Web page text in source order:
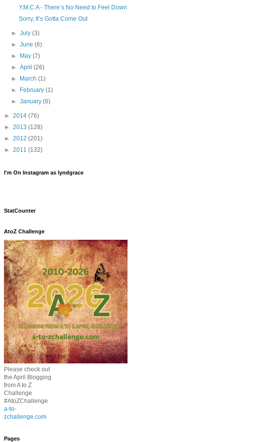
Y.M.C.A - There’s No Need to Feel Down
Sorry, It’s Gotta Come Out
►July(3)
►June(6)
►
May(7)
►April(26)
►
March(1)
►
February(1)
►January(6)
► 2014 (76)
► 2013 (128)
► 2012 (201)
► 2011 (132)
I'm On Instagram as lyndgrace
StatCounter
AtoZ Challenge
Please check out
the April Blogging
from A to Z
Challenge
#AtoZChallenge
a-to-
zchallenge.com
Pages